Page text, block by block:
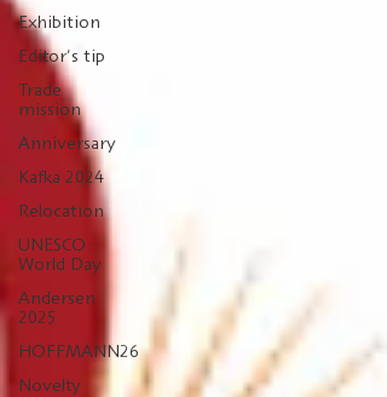
Exhibition
Editor's tip
Trade
mission
Anniversary
Kafka 2024
Relocation
UNESCO
World Day
Andersen
2025
HOFFMANN26
Novelty